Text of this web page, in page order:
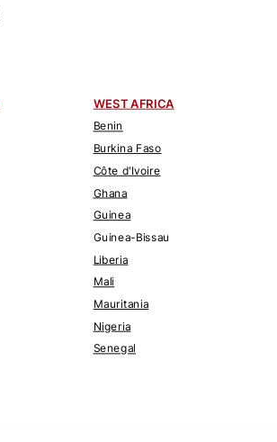
WEST AFRICA
Benin
Burkina Faso
Côte d'Ivoire
Ghana
Guinea
Guinea-Bissau
Liberia
Mali
Mauritania
Nigeria
Senegal